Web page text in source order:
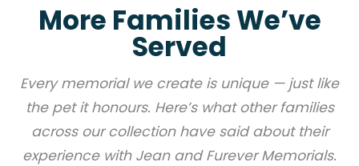
More Families We’ve
Served
Every memorial we create is unique — just like
the pet it honours. Here’s what other families
across our collection have said about their
experience with Jean and Furever Memorials.